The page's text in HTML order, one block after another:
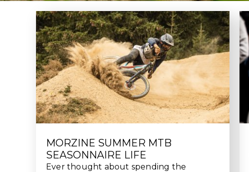
MORZINE SUMMER MTB
SEASONNAIRE LIFE
Ever thought about spending the